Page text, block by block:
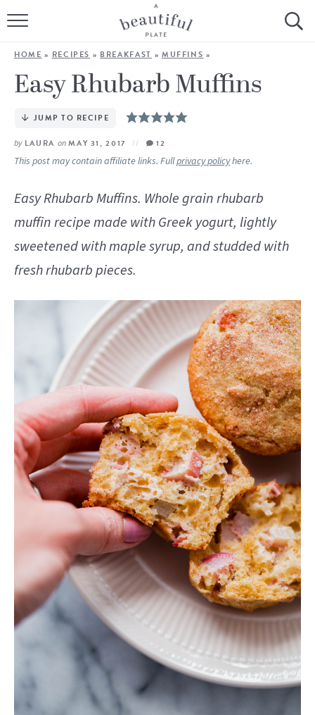
HOME
BROWSE ALL RECIPES
SOURDOUGH
COOKING TUTORIALS + HOW-TO’S
SHOP
ABOUT
Follow Me:
HOME » RECIPES » BREAKFAST » MUFFINS »
Easy Rhubarb Muffins
JUMP TO RECIPE
by LAURA onMAY 31, 2017 12
This post may contain affiliate links. Fullprivacy policyhere.
Easy Rhubarb Muffins. Whole grain rhubarb
muffin recipe made with Greek yogurt, lightly
sweetened with maple syrup, and studded with
fresh rhubarb pieces.